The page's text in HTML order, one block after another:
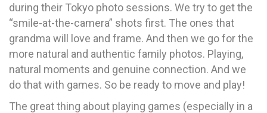
during their Tokyo photo sessions. We try to get the
“smile-at-the-camera” shots first. The ones that
grandma will love and frame. And then we go for the
more natural and authentic family photos. Playing,
natural moments and genuine connection. And we
do that with games. So be ready to move and play!
The great thing about playing games (especially in a